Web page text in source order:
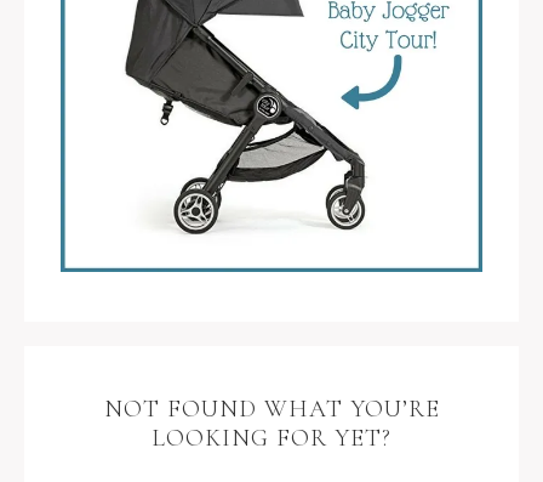
NOT FOUND WHAT YOU’RE
LOOKING FOR YET?